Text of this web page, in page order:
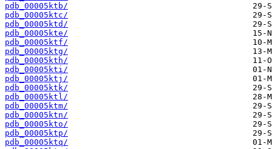
pdb_00005ktb/
pdb_00005ktc/
pdb_00005ktd/
pdb_00005kte/
pdb_00005ktf/
pdb_00005ktg/
pdb_00005kth/
pdb_00005kti/
pdb_00005ktj/
pdb_00005ktk/
pdb_00005ktl/
pdb_00005ktm/
pdb_00005ktn/
pdb_00005kto/
pdb_00005ktp/
pdb_00005ktq/